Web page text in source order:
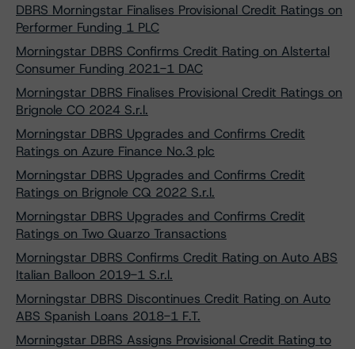
DBRS Morningstar Finalises Provisional Credit Ratings on
Performer Funding 1 PLC
Morningstar DBRS Confirms Credit Rating on Alstertal
Consumer Funding 2021-1 DAC
Morningstar DBRS Finalises Provisional Credit Ratings on
Brignole CO 2024 S.r.l.
Morningstar DBRS Upgrades and Confirms Credit
Ratings on Azure Finance No.3 plc
Morningstar DBRS Upgrades and Confirms Credit
Ratings on Brignole CQ 2022 S.r.l.
Morningstar DBRS Upgrades and Confirms Credit
Ratings on Two Quarzo Transactions
Morningstar DBRS Confirms Credit Rating on Auto ABS
Italian Balloon 2019-1 S.r.l.
Morningstar DBRS Discontinues Credit Rating on Auto
ABS Spanish Loans 2018-1 F.T.
Morningstar DBRS Assigns Provisional Credit Rating to